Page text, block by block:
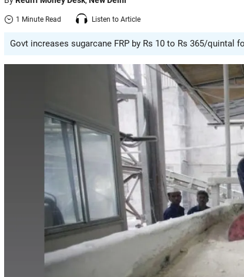
1 Minute Read Listen to Article
Govt increases sugarcane FRP by Rs 10 to Rs 365/quintal